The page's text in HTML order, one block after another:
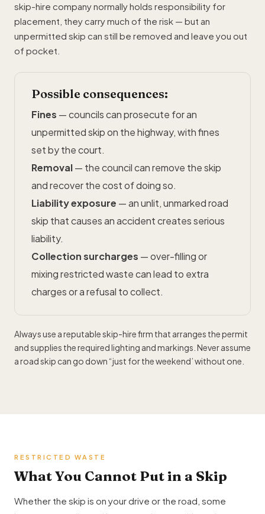
skip-hire company normally holds responsibility for
placement, they carry much of the risk — but an
unpermitted skip can still be removed and leave you out
of pocket.
Possible consequences:
Fines — councils can prosecute for an
unpermitted skip on the highway, with fines
set by the court.
Removal— the council can remove the skip
and recover the cost of doing so.
Liability exposure — an unlit, unmarked road
skip that causes an accident creates serious
liability.
Collection surcharges — over-filling or
mixing restricted waste can lead to extra
charges or a refusal to collect.
Always use a reputable skip-hire firm that arranges the permit
and supplies the required lighting and markings. Never assume
a road skip can go down “just for the weekend’ without one.
RESTRICTED WASTE
What You Cannot Put in a Skip
Whether the skip is on your drive or the road, some